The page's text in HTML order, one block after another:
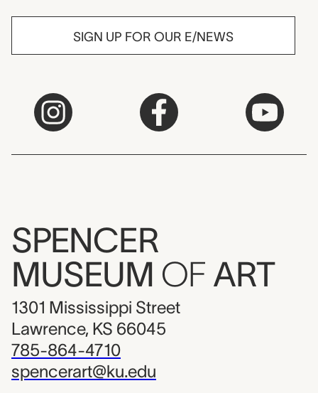
SIGN UP FOR OUR E/NEWS
SPENCER
MUSEUM OF ART
1301 Mississippi Street
Lawrence, KS 66045
785-864-4710
spencerart@ku.edu